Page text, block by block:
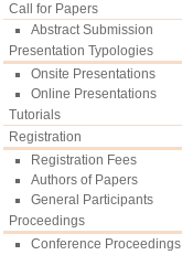
Call for Papers
Abstract Submission
Presentation Typologies
Onsite Presentations
Online Presentations
Tutorials
Registration
Registration Fees
Authors of Papers
General Participants
Proceedings
Conference Proceedings